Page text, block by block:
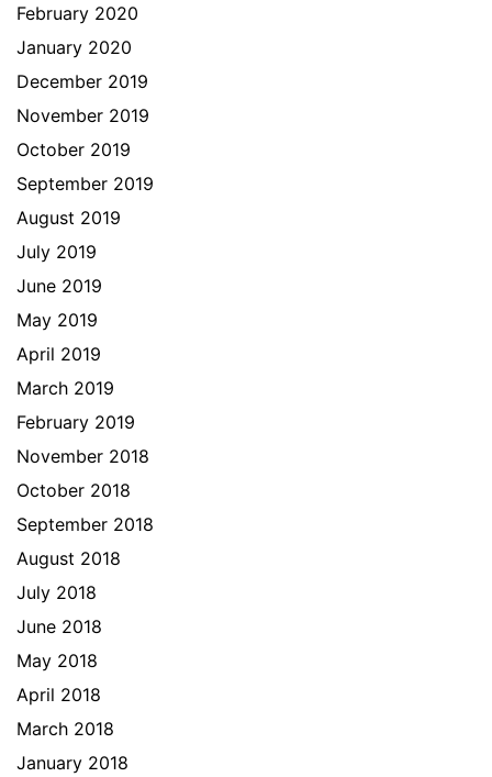
February 2020
January 2020
December 2019
November 2019
October 2019
September 2019
August 2019
July 2019
June 2019
May 2019
April 2019
March 2019
February 2019
November 2018
October 2018
September 2018
August 2018
July 2018
June 2018
May 2018
April 2018
March 2018
January 2018